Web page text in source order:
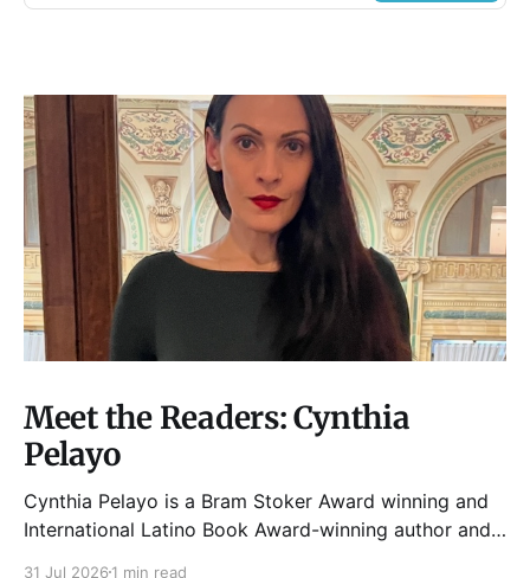
Meet the Readers: Cynthia
Pelayo
Cynthia Pelayo is a Bram Stoker Award winning and
International Latino Book Award-winning author and
31 Jul 2026 1 min read